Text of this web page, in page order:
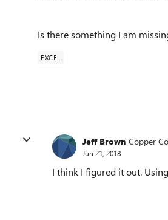
Is there something I am
EXCEL
Jeff Brown Copper
Jun 21, 2018
I think I figured it out.